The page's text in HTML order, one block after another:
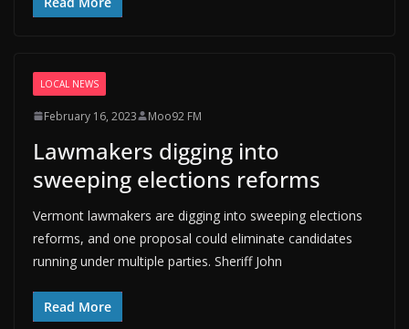
LOCAL NEWS
February 16, 2023 Moo92 FM
Lawmakers digging into
sweeping elections reforms
Vermont lawmakers are digging into sweeping elections
reforms, and one proposal could eliminate candidates
running under multiple parties. Sheriff John
Read More